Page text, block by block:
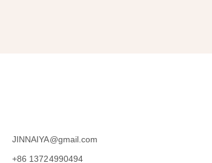
JINNAIYA@gmail.com
+86 13724990494